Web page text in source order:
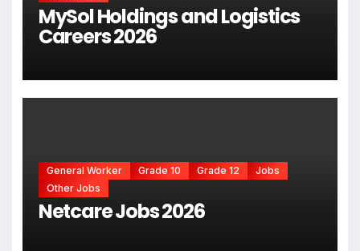
MySol Holdings and Logistics
Careers 2026
General Worker Grade 10 Grade 12
Jobs
Other Jobs
Netcare Jobs 2026